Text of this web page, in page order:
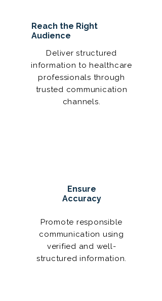
Reach the Right
Audience
Deliver structured
information to healthcare
professionals through
trusted communication
channels.
Ensure
Accuracy
Promote responsible
communication using
verified and well-
structured information.